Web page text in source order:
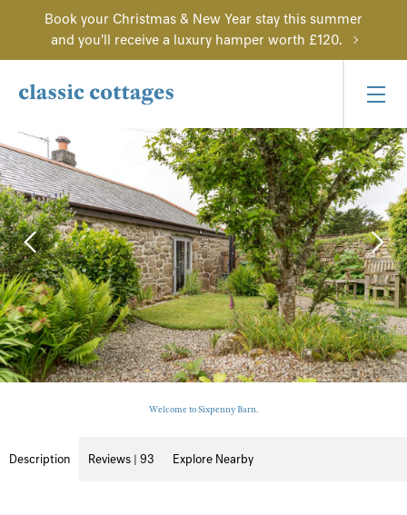
Book your Christmas & New Year stay this summer
and you'll receive a luxury hamper worth £120.
Welcome to Sixpenny Barn.
Description Reviews | 93 Explore Nearby